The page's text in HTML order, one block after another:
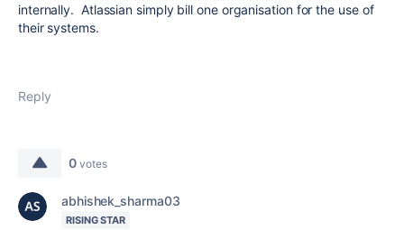
internally. Atlassian simply bill one organisation for the use of
their systems.
Reply
0 votes
abhishek_sharma03
RISING STAR